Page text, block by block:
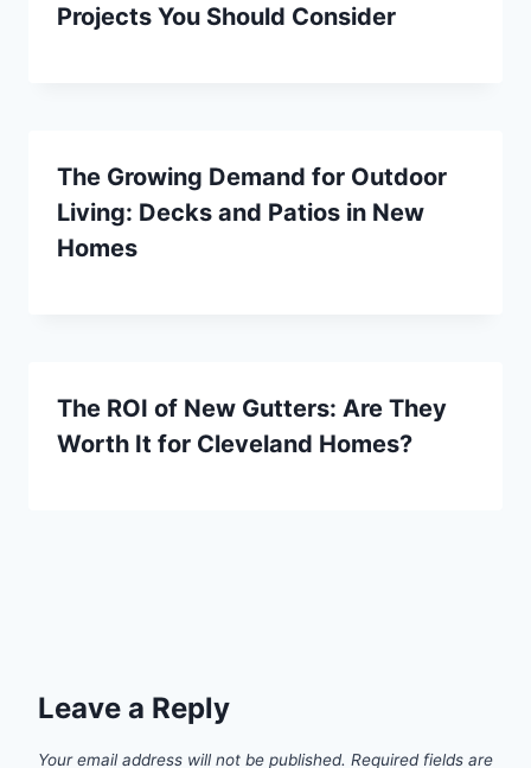
Projects You Should Consider
The Growing Demand for Outdoor
Living: Decks and Patios in New
Homes
The ROI of New Gutters: Are They
Worth It for Cleveland Homes?
Leave a Reply
Your email address will not be published. Required fields are